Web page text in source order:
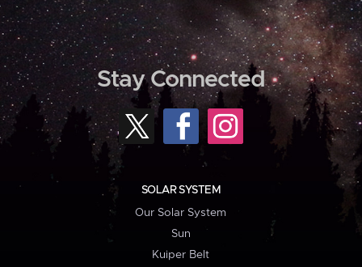
Stay Connected
SOLAR SYSTEM
Our Solar System
Sun
Kuiper Belt